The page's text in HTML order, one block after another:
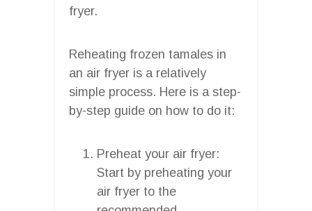
fryer.
Reheating frozen tamales in
an air fryer is a relatively
simple process. Here is a step-
by-step guide on how to do it:
Preheat your air fryer:
Start by preheating your
air fryer to the